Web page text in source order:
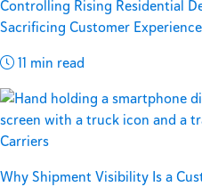
Controlling Rising Residential
Sacrificing Customer Experience
11 min read
Carriers
Why Shipment Visibility Is a